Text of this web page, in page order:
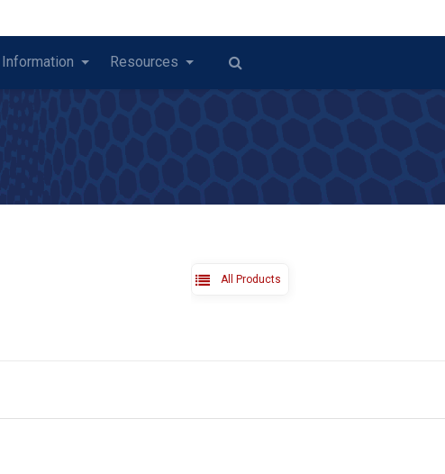
Information Resources
All Products